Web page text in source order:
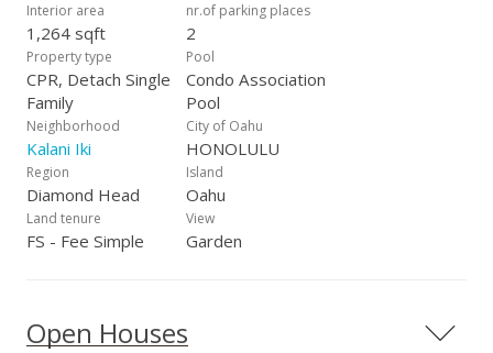
Interior area
1,264 sqft
nr.of parking places
2
Property type
CPR, Detach Single
Family
Pool
Condo Association
Pool
Neighborhood
Kalani Iki
City of Oahu
HONOLULU
Region
Diamond Head
Island
Oahu
Land tenure
FS - Fee Simple
View
Garden
Open Houses